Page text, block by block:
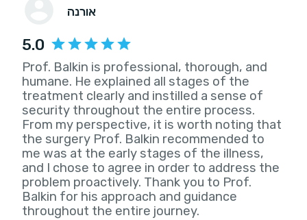
אורנה
5.0
Prof. Balkin is professional, thorough, and
humane. He explained all stages of the
treatment clearly and instilled a sense of
security throughout the entire process.
From my perspective, it is worth noting that
the surgery Prof. Balkin recommended to
me was at the early stages of the illness,
and I chose to agree in order to address the
problem proactively. Thank you to Prof.
Balkin for his approach and guidance
throughout the entire journey.